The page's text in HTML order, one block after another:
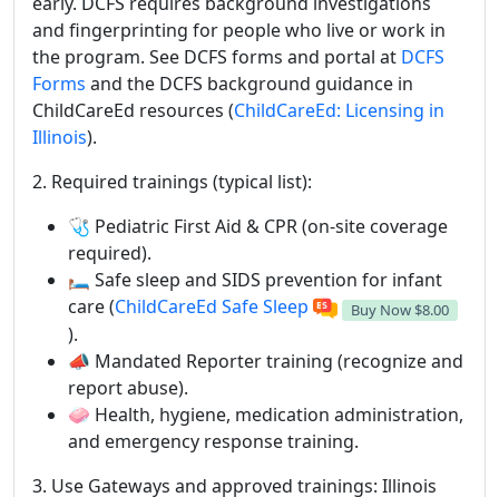
and fingerprinting for people who live or work in
the program. See DCFS forms and portal at DCFS
Forms and the DCFS background guidance in
ChildCareEd resources (ChildCareEd: Licensing in
Illinois).
2. Required trainings (typical list):
🩺 Pediatric First Aid & CPR (on-site coverage
required).
🛏️ Safe sleep and SIDS prevention for infant
care (ChildCareEd Safe Sleep Buy Now $8.00
).
📣 Mandated Reporter training (recognize and
report abuse).
🧼 Health, hygiene, medication administration,
and emergency response training.
3. Use Gateways and approved trainings: Illinois